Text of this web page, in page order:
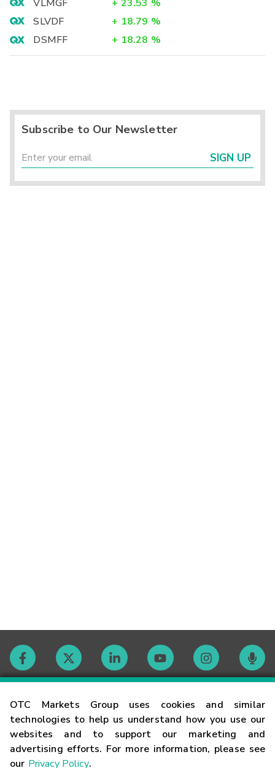
OTC Markets Group uses cookies and similar
technologies to help us understand how you use our
websites and to support our marketing and
advertising efforts. For more information, please see
our Privacy Policy.
VLMGF
+ 23.53 %
SLVDF
+ 18.79 %
DSMFF
+ 18.28 %
Subscribe to Our Newsletter
SIGN UP
Contact
Careers